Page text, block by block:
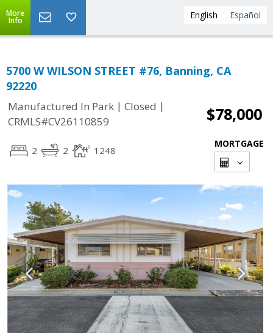
English Español
More
Info
5700 W WILSON STREET #76, Banning, CA
92220
Manufactured In Park | Closed |
CRMLS#CV26110859
$78,000
2 2 1248
MORTGAGE